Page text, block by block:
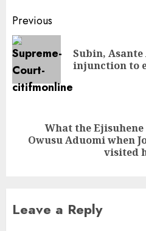
Previous
Subin,
injunction to
What the
Owusu Aduomi when
visited
Leave a Reply